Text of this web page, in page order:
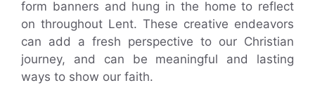
form banners and hung in the home to reflect
on throughout Lent. These creative endeavors
can add a fresh perspective to our Christian
journey, and can be meaningful and lasting
ways to show our faith.